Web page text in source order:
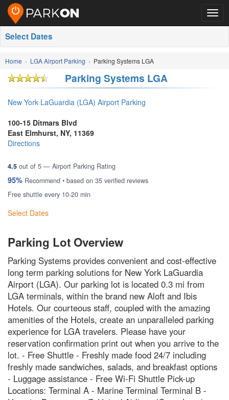
Select Dates
Home LGA Airport Parking Parking Systems LGA
Parking Systems LGA
New York LaGuardia (LGA) Airport Parking
100-15 Ditmars Blvd
East Elmhurst, NY, 11369
Directions
4.5 out of 5 — Airport Parking Rating
95% Recommend • based on 35 verified reviews
Free shuttle every 10-20 min
Select Dates
Parking Lot Overview
Parking Systems provides convenient and cost-effective
long term parking solutions for New York LaGuardia
Airport (LGA). Our parking lot is located 0.3 mi from
LGA terminals, within the brand new Aloft and Ibis
Hotels. Our courteous staff, coupled with the amazing
amenities of the Hotels, create an unparalleled parking
experience for LGA travelers. Please have your
reservation confirmation print out when you arrive to the
lot. - Free Shuttle - Freshly made food 24/7 including
freshly made sandwiches, salads, and breakfast options
- Luggage assistance - Free Wi-Fi Shuttle Pick-up
Locations: Terminal A - Marine Terminal Terminal B -